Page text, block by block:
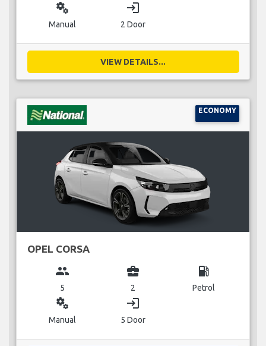
miscellaneous_services
Manual
login
2 Door
VIEW DETAILS...
ECONOMY
OPEL CORSA
group
5
business_center
2
local_gas_station
Petrol
miscellaneous_services
Manual
login
5 Door